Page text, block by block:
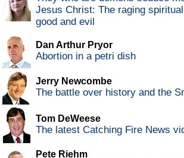
Jesus Christ: The raging
good and evil
Dan Arthur Pryor
Abortion in a petri dish
Jerry Newcombe
The battle over history and the
Tom DeWeese
The latest Catching Fire News
Pete Riehm